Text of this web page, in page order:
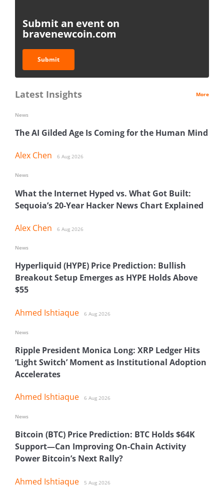
Submit an event on
bravenewcoin.com
Submit
Latest Insights More
The AI Gilded Age Is Coming for the Human Mind
Alex Chen 6 Aug 2026
News
What the Internet Hyped vs. What Got Built:
Sequoia’s 20-Year Hacker News Chart Explained
Alex Chen 6 Aug 2026
News
Hyperliquid (HYPE) Price Prediction: Bullish
Breakout Setup Emerges as HYPE Holds Above
$55
Ahmed Ishtiaque 6 Aug 2026
News
Ripple President Monica Long: XRP Ledger Hits
‘Light Switch’ Moment as Institutional Adoption
Accelerates
Ahmed Ishtiaque 6 Aug 2026
News
Bitcoin (BTC) Price Prediction: BTC Holds $64K
Support—Can Improving On-Chain Activity
Power Bitcoin’s Next Rally?
Ahmed Ishtiaque 5 Aug 2026
News